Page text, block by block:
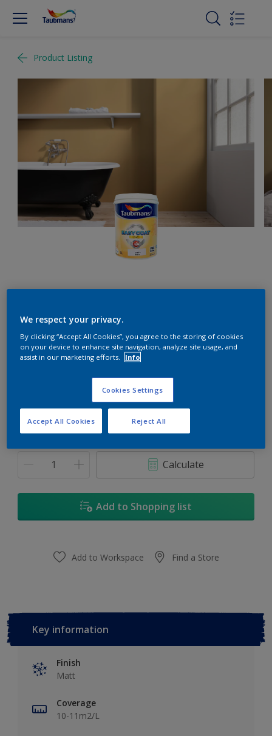
Product Listing
Jonquil Yellow
Change Colour
1L 5L
Calculate
Add to Shopping list
Add to Workspace Find a Store
Key information
Finish
Matt
Coverage
10-11m2/L
We respect your privacy.
By clicking “Accept All Cookies”, you agree to the storing of cookies
on your device to enhance site navigation, analyze site usage, and
assist in our marketing efforts.
Info
Cookies Settings
Reject All
Accept All Cookies